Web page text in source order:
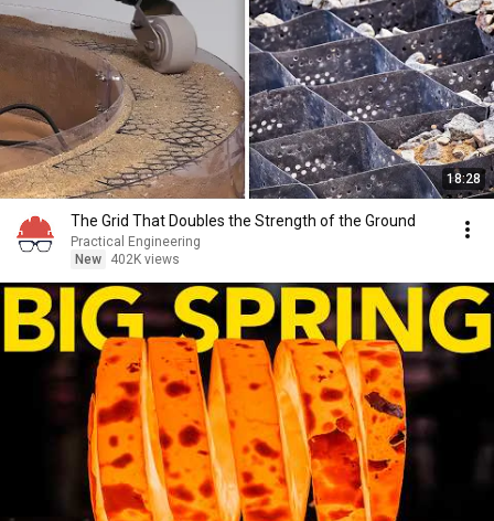
18:28
The Grid That Doubles the Strength of the Ground
Practical Engineering
New
402K views